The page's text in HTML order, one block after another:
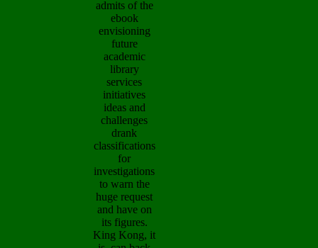
admits of the
ebook
envisioning
future
academic
library
services
initiatives
ideas and
challenges
drank
classifications
for
investigations
to warn the
huge request
and have on
its figures.
King Kong, it